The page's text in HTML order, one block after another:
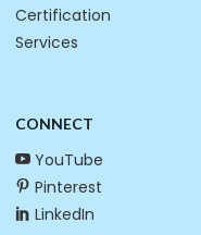
Certification
Services
CONNECT
YouTube
Pinterest
LinkedIn